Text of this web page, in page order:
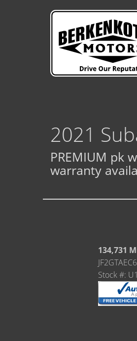
2021
PREMIUM pk
warranty
134,731
Stock #: